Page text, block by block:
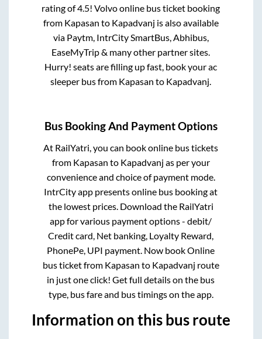
rating of 4.5! Volvo online bus ticket booking
from Kapasan to Kapadvanj is also available
via Paytm, IntrCity SmartBus, Abhibus,
EaseMyTrip & many other partner sites.
Hurry! seats are filling up fast, book your ac
sleeper bus from Kapasan to Kapadvanj.
Bus Booking And Payment Options
At RailYatri, you can book online bus tickets
from Kapasan to Kapadvanj as per your
convenience and choice of payment mode.
IntrCity app presents online bus booking at
the lowest prices. Download the RailYatri
app for various payment options - debit/
Credit card, Net banking, Loyalty Reward,
PhonePe, UPI payment. Now book Online
bus ticket from Kapasan to Kapadvanj route
in just one click! Get full details on the bus
type, bus fare and bus timings on the app.
Information on this bus route